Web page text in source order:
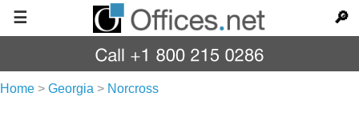
☰ 🔎
Home > Georgia > Norcross